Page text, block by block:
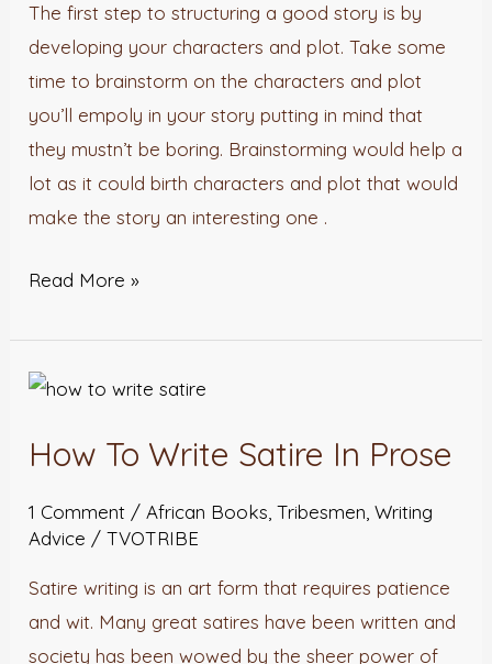
The first step to structuring a good story is by
developing your characters and plot. Take some
time to brainstorm on the characters and plot
you’ll empoly in your story putting in mind that
they mustn’t be boring. Brainstorming would help a
lot as it could birth characters and plot that would
make the story an interesting one .
Read More »
How To Write Satire In Prose
1 Comment /African Books ,Tribesmen ,Writing
Advice /TVOTRIBE
Satire writing is an art form that requires patience
and wit. Many great satires have been written and
society has been wowed by the sheer power of
How
Write
In